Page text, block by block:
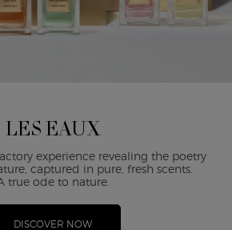
LES EAUX
experience revealing the poetry
captured in pure, fresh scents.
true ode to nature.
DISCOVER NOW